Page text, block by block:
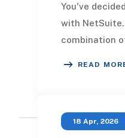
You've
with NetSuite.
combination
READ
18 Apr, 2026